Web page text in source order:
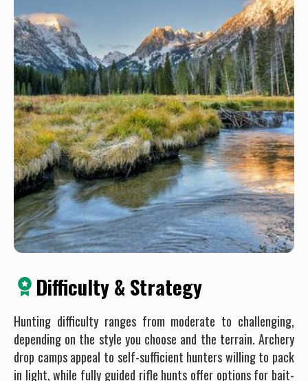
Difficulty & Strategy
Hunting difficulty ranges from moderate to challenging,
depending on the style you choose and the terrain. Archery
drop camps appeal to self-sufficient hunters willing to pack
in light, while fully guided rifle hunts offer options for bait-